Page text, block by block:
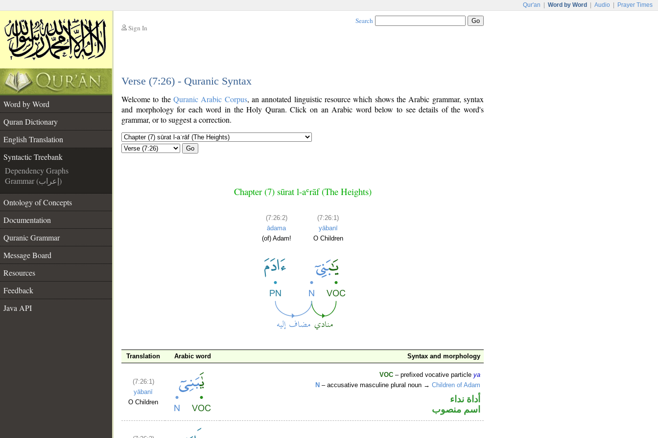
Qur'an Word by Word Audio Prayer Times
Sign In
Search
Verse (7:26) - Quranic Syntax
Word by Word
Quran Dictionary
English Translation
Syntactic Treebank
Dependency Graphs
Grammar (إعراب)
Ontology of Concepts
Documentation
Quranic Grammar
Message Board
Resources
Feedback
Java API
Welcome to the Quranic Arabic Corpus, an annotated linguistic resource which shows the Arabic grammar, syntax
and morphology for each word in the Holy Quran. Click on an Arabic word below to see details of the word's
grammar, or to suggest a correction.
Go
Chapter (7) sūrat l-aʿrāf (The Heights)
(7:26:2)
ādama
(of) Adam!
(7:26:1)
yābanī
O Children
Translation Arabic word Syntax and morphology
(7:26:1)
yābanī
O Children
VOC – prefixed vocative particleya
N – accusative masculine plural noun →Children of Adam
أداة نداء
اسم منصوب